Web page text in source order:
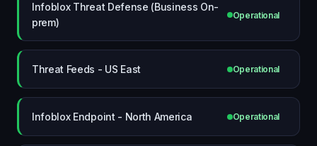
Infoblox Threat Defense (Business On-
prem)
Operational
Threat Feeds - US East Operational
Infoblox Endpoint - North America Operational